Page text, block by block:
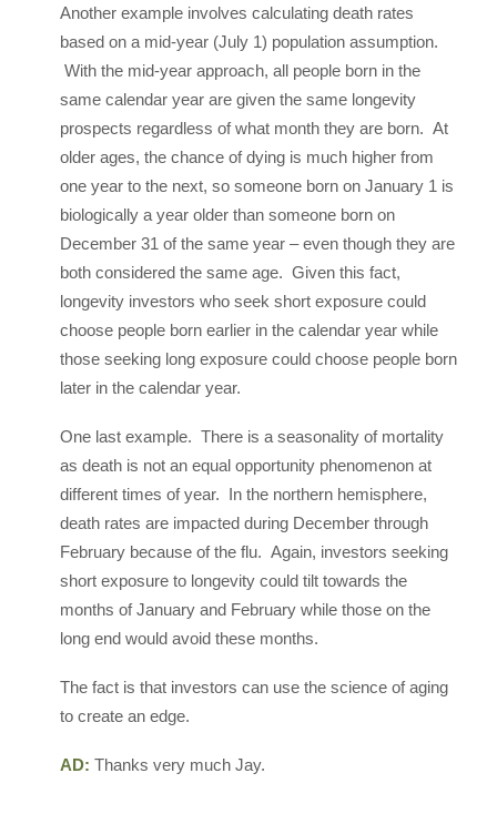
Another example involves calculating death rates
based on a mid-year (July 1) population assumption.
With the mid-year approach, all people born in the
same calendar year are given the same longevity
prospects regardless of what month they are born. At
older ages, the chance of dying is much higher from
one year to the next, so someone born on January 1 is
biologically a year older than someone born on
December 31 of the same year – even though they are
both considered the same age. Given this fact,
longevity investors who seek short exposure could
choose people born earlier in the calendar year while
those seeking long exposure could choose people born
later in the calendar year.
One last example. There is a seasonality of mortality
as death is not an equal opportunity phenomenon at
different times of year. In the northern hemisphere,
death rates are impacted during December through
February because of the flu. Again, investors seeking
short exposure to longevity could tilt towards the
months of January and February while those on the
long end would avoid these months.
The fact is that investors can use the science of aging
to create an edge.
AD: Thanks very much Jay.